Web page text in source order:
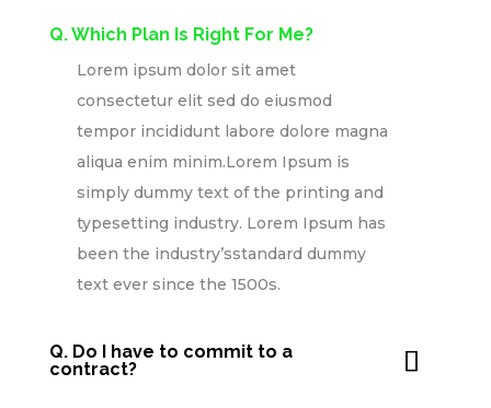
Q. Which Plan Is Right For Me?
Lorem ipsum dolor sit amet
consectetur elit sed do eiusmod
tempor incididunt labore dolore magna
aliqua enim minim.Lorem Ipsum is
simply dummy text of the printing and
typesetting industry. Lorem Ipsum has
been the industry’sstandard dummy
text ever since the 1500s.
Q. Do I have to commit to a
contract?